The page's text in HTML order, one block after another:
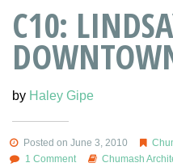
C10:
by Haley Gipe
Posted on June 3, 2010
1 Comment
Chumash